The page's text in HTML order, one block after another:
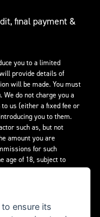
final payment &
you to a limited
provide details of
will be made. You must
do not charge you a
us (either a fixed fee or
you to them.
such as, but not
amount you are
for such
age of 18, subject to
regulated by the
(FRN) is 308726.
ensure its